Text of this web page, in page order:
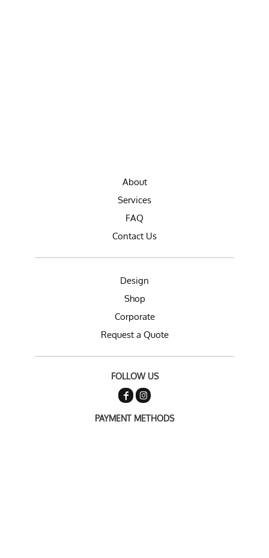
About
Services
FAQ
Contact Us
Design
Shop
Corporate
Request a Quote
FOLLOW US
PAYMENT METHODS